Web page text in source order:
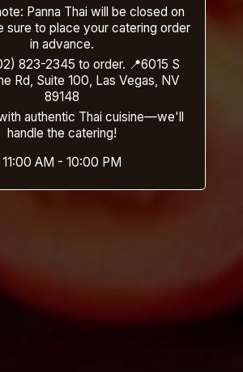
Panna Thai will be closed on
sure to place your catering order
in advance.
823-2345 to order. 📍6015 S
Rd, Suite 100, Las Vegas, NV
89148
authentic Thai cuisine—we'll
handle the catering!
11:00 AM - 10:00 PM